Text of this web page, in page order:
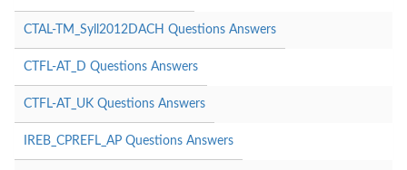
CTAL-TM_Syll2012DACH Questions Answers
CTFL-AT_D Questions Answers
CTFL-AT_UK Questions Answers
IREB_CPREFL_AP Questions Answers